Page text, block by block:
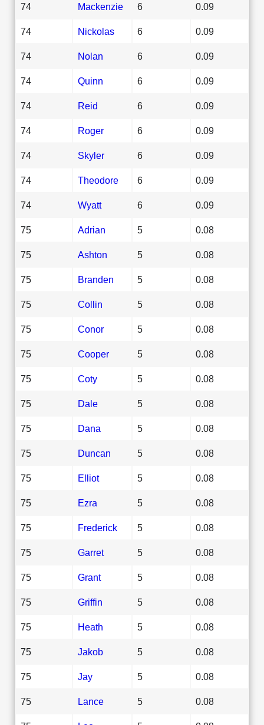
74 Mackenzie 6 0.09
74 Nickolas 6 0.09
74 Nolan 6 0.09
74 Quinn 6 0.09
74 Reid 6 0.09
74 Roger 6 0.09
74 Skyler 6 0.09
74 Theodore 6 0.09
74 Wyatt 6 0.09
75 Adrian 5 0.08
75 Ashton 5 0.08
75 Branden 5 0.08
75 Collin 5 0.08
75 Conor 5 0.08
75 Cooper 5 0.08
75 Coty 5 0.08
75 Dale 5 0.08
75 Dana 5 0.08
75 Duncan 5 0.08
75 Elliot 5 0.08
75 Ezra 5 0.08
75 Frederick 5 0.08
75 Garret 5 0.08
75 Grant 5 0.08
75 Griffin 5 0.08
75 Heath 5 0.08
75 Jakob 5 0.08
75 Jay 5 0.08
75 Lance 5 0.08